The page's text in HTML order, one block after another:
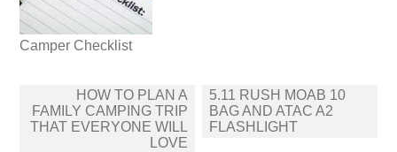
Camper Checklist
navigation
HOW TO PLAN A
FAMILY CAMPING TRIP
THAT EVERYONE WILL
LOVE
5.11 RUSH MOAB 10
BAG AND ATAC A2
FLASHLIGHT